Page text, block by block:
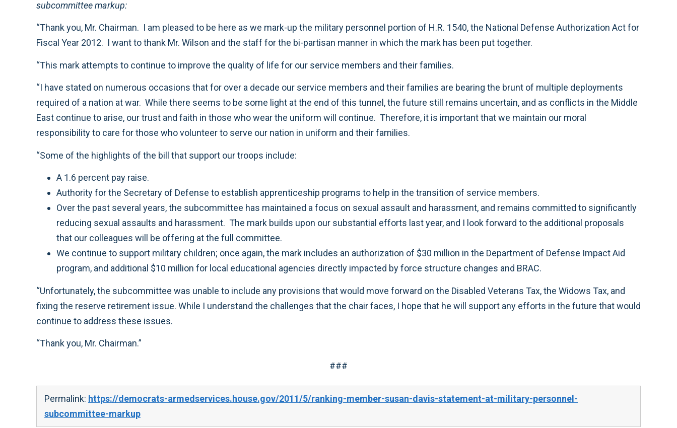
subcommittee markup:
“Thank you, Mr. Chairman. I am pleased to be here as we mark-up the military personnel portion of H.R. 1540, the National Defense Authorization Act for
Fiscal Year 2012. I want to thank Mr. Wilson and the staff for the bi-partisan manner in which the mark has been put together.
“This mark attempts to continue to improve the quality of life for our service members and their families.
“I have stated on numerous occasions that for over a decade our service members and their families are bearing the brunt of multiple deployments
required of a nation at war. While there seems to be some light at the end of this tunnel, the future still remains uncertain, and as conflicts in the Middle
East continue to arise, our trust and faith in those who wear the uniform will continue. Therefore, it is important that we maintain our moral
responsibility to care for those who volunteer to serve our nation in uniform and their families.
“Some of the highlights of the bill that support our troops include:
A 1.6 percent pay raise.
Authority for the Secretary of Defense to establish apprenticeship programs to help in the transition of service members.
Over the past several years, the subcommittee has maintained a focus on sexual assault and harassment, and remains committed to significantly
reducing sexual assaults and harassment. The mark builds upon our substantial efforts last year, and I look forward to the additional proposals
that our colleagues will be offering at the full committee.
We continue to support military children; once again, the mark includes an authorization of $30 million in the Department of Defense Impact Aid
program, and additional $10 million for local educational agencies directly impacted by force structure changes and BRAC.
“Unfortunately, the subcommittee was unable to include any provisions that would move forward on the Disabled Veterans Tax, the Widows Tax, and
fixing the reserve retirement issue. While I understand the challenges that the chair faces, I hope that he will support any efforts in the future that would
continue to address these issues.
“Thank you, Mr. Chairman.”
###
Permalink: https://democrats-armedservices.house.gov/2011/5/ranking-member-susan-davis-statement-at-military-personnel-
subcommittee-markup